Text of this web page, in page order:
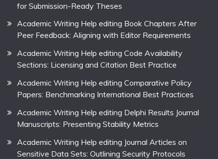
for Submission-Ready Theses
Academic Writing Help editing Book Chapters After
Peer Feedback: Aligning with Editor Requirements
Academic Writing Help editing Code Availability
Sections: Licensing and Citation Best Practice
Academic Writing Help editing Comparative Policy
Papers: Benchmarking International Best Practices
Academic Writing Help editing Delphi Results Journal
Manuscripts: Presenting Stability Metrics
Academic Writing Help editing Journal Articles on
Sensitive Data Sets: Outlining Security Protocols